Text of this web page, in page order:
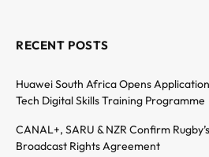
RECENT POSTS
Huawei South Africa Opens
Tech Digital Skills Training Programme
CANAL+, SARU & NZR Confirm
Broadcast Rights Agreement